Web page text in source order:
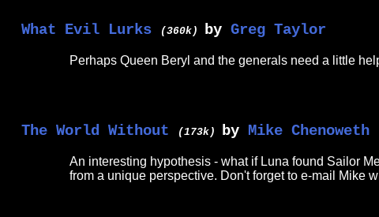
What Evil Lurks (360k) by Greg Taylor
Perhaps Queen Beryl and the generals need a little
The World Without (173k) by Mike Chenoweth
An interesting hypothesis - what if Luna found Sailor
from a unique perspective. Don't forget to e-mail Mike